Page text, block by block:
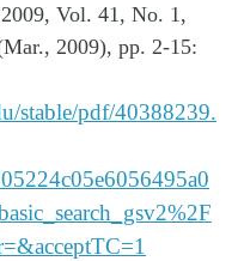
Vol. 41, No. 1,
2009), pp. 2-15:
stable/pdf/40388239.